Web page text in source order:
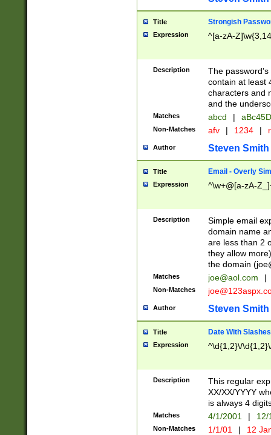
Title Strongish
Expression ^[a-zA-
Description
The
contain at least
characters and
and the
Matches abcd |
Non-Matches afv | 1234 |
Author Steven Smith
Title Email - Overly
Expression ^\w+@[a-zA-
Description
Simple email
domain name
are less than 2
they allow
the domain (
Matches joe@aol.com |
Non-Matches
Author Steven Smith
Title Date With Slashes
Expression ^\d{1,2}\/
Description
This regular
XX/XX/YYYY
is always 4
Matches 4/1/2001 |
Non-Matches 1/1/01 | 12